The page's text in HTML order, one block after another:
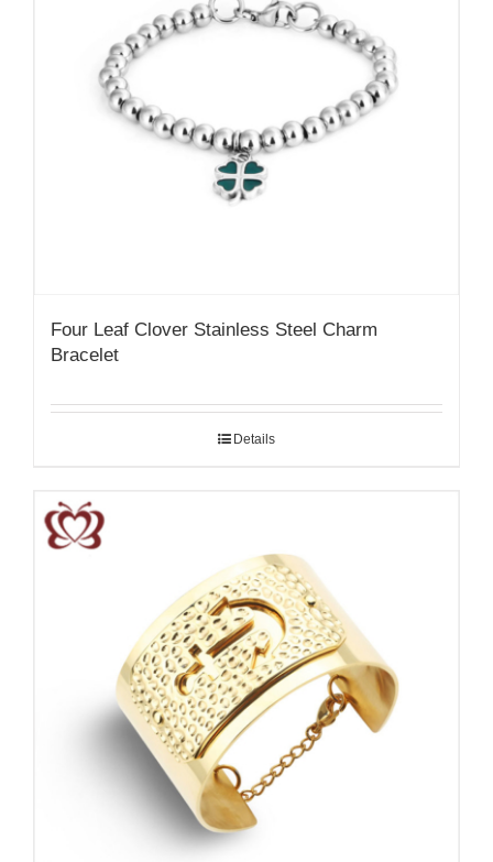
Four Leaf Clover Stainless Steel Charm
Bracelet
Details